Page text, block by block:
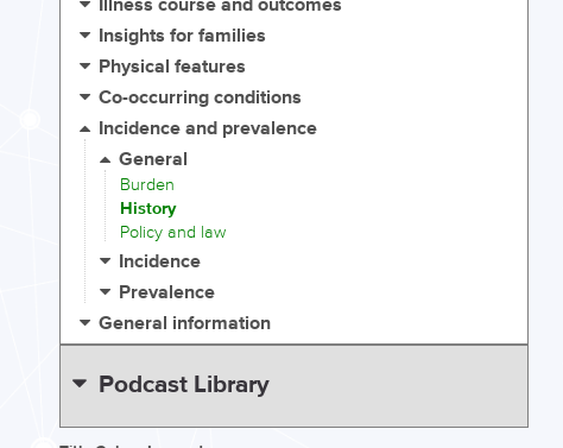
Illness course and outcomes
Insights for families
Physical features
Co-occurring conditions
Incidence and prevalence
General
Burden
History
Policy and law
Incidence
Prevalence
General information
Podcast Library